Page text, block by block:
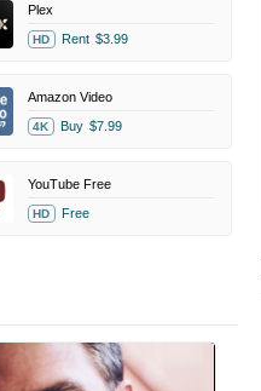
Plex
HD Rent $3.99
Amazon Video
4K Buy $7.99
YouTube Free
HD Free